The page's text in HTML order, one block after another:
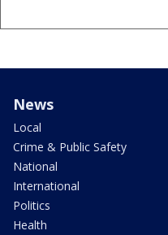
News
Local
Crime & Public Safety
National
International
Politics
Health